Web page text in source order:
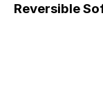
Reversible